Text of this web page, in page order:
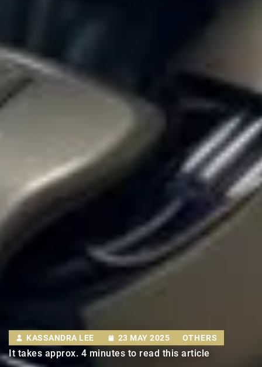
KASSANDRA LEE 23 MAY 2025 OTHERS
It takes approx. 4 minutes to read this article